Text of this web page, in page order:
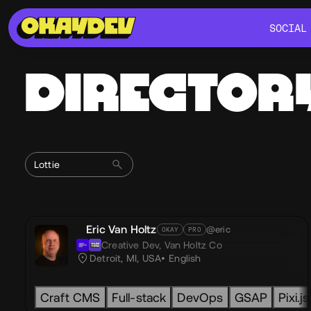
SOCIAL
Eric Van Holtz OKAY PRO @eric
Creative Dev, Van Holtz Co
Detroit, MI, USA
English
Craft CMS Full-stack DevOps GSAP Pixi.js